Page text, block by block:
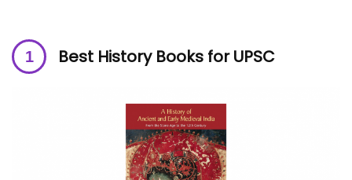
Best History Books for UPSC